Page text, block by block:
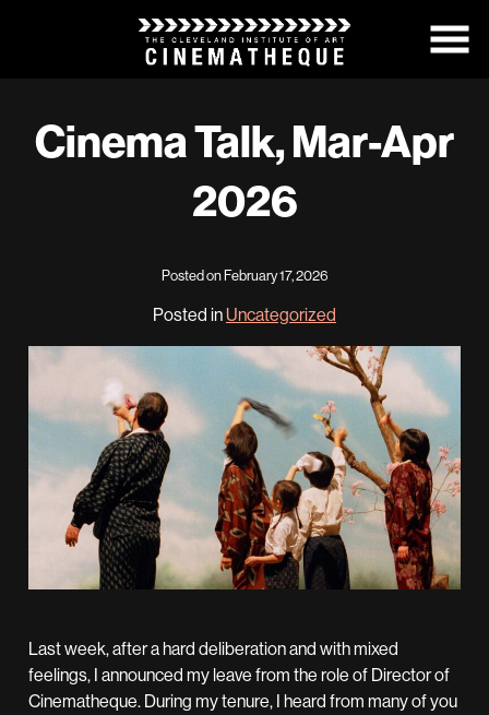
Cinema Talk, Mar-Apr
2026
Posted on February 17, 2026
Posted inUncategorized
Last week, after a hard deliberation and with mixed
feelings, I announced my leave from the role of Director of
Cinematheque. During my tenure, I heard from many of you